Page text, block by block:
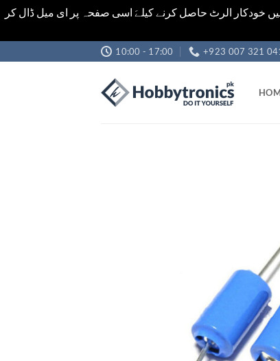
خودکار الرٹ حاصل کرنے کیلےَ اسی صفحہ پر ای میل ڈال کر
to
10:00 - 17:00 +923 007 321